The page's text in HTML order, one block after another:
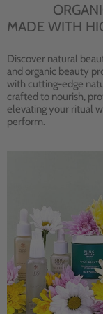
MADE WITH
Discover natural
and organic beauty
with cutting-edge
crafted to nourish,
elevating your ritual
perform.